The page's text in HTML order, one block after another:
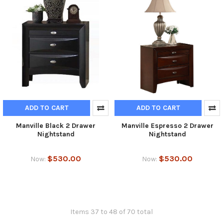
ADD TO CART
Manville Black 2 Drawer
Nightstand
Now: $530.00
ADD TO CART
Manville Espresso 2 Drawer
Nightstand
Now: $530.00
Items 37 to 48 of 70 total